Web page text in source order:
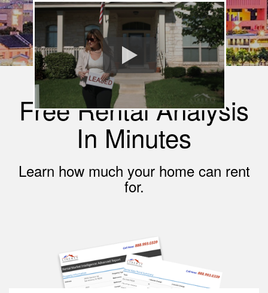
Free Rental Analysis
In Minutes
Learn how much your home can rent
for.